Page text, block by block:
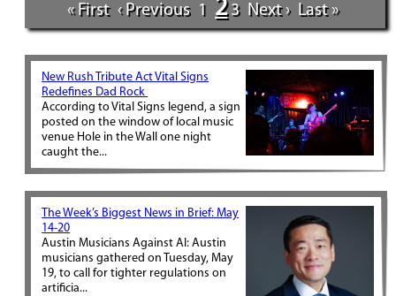
« First ‹ Previous 1 2 3 Next › Last »
New Rush Tribute Act Vital Signs
Redefines Dad Rock
According to Vital Signs legend, a sign
posted on the window of local music
venue Hole in the Wall one night
caught the...
The Week’s Biggest News in Brief: May
14-20
Austin Musicians Against AI: Austin
musicians gathered on Tuesday, May
19, to call for tighter regulations on
artificia...